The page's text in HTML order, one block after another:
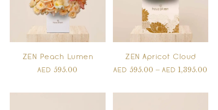
ZEN Peach Lumen
AED 595.00
ZEN Apricot Cloud
AED 595.00 –AED1,395.00